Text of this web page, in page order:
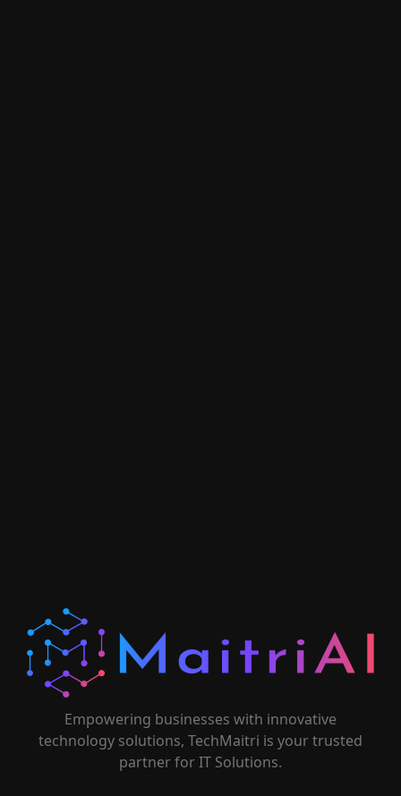
Empowering businesses with innovative
technology solutions, TechMaitri is your trusted
partner for IT Solutions.